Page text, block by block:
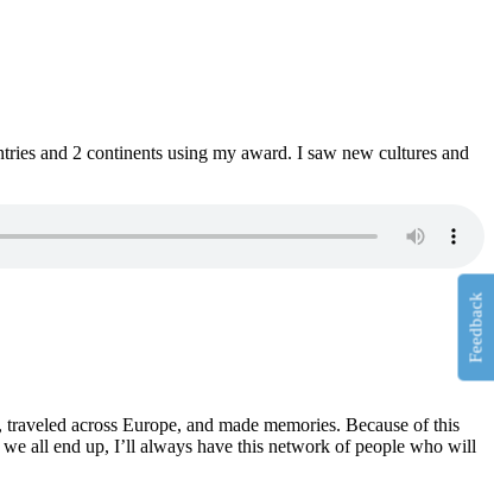
and 2 continents using my award. I saw new cultures and
across Europe, and made memories. Because of this
all end up, I’ll always have this network of people who will
Feedback